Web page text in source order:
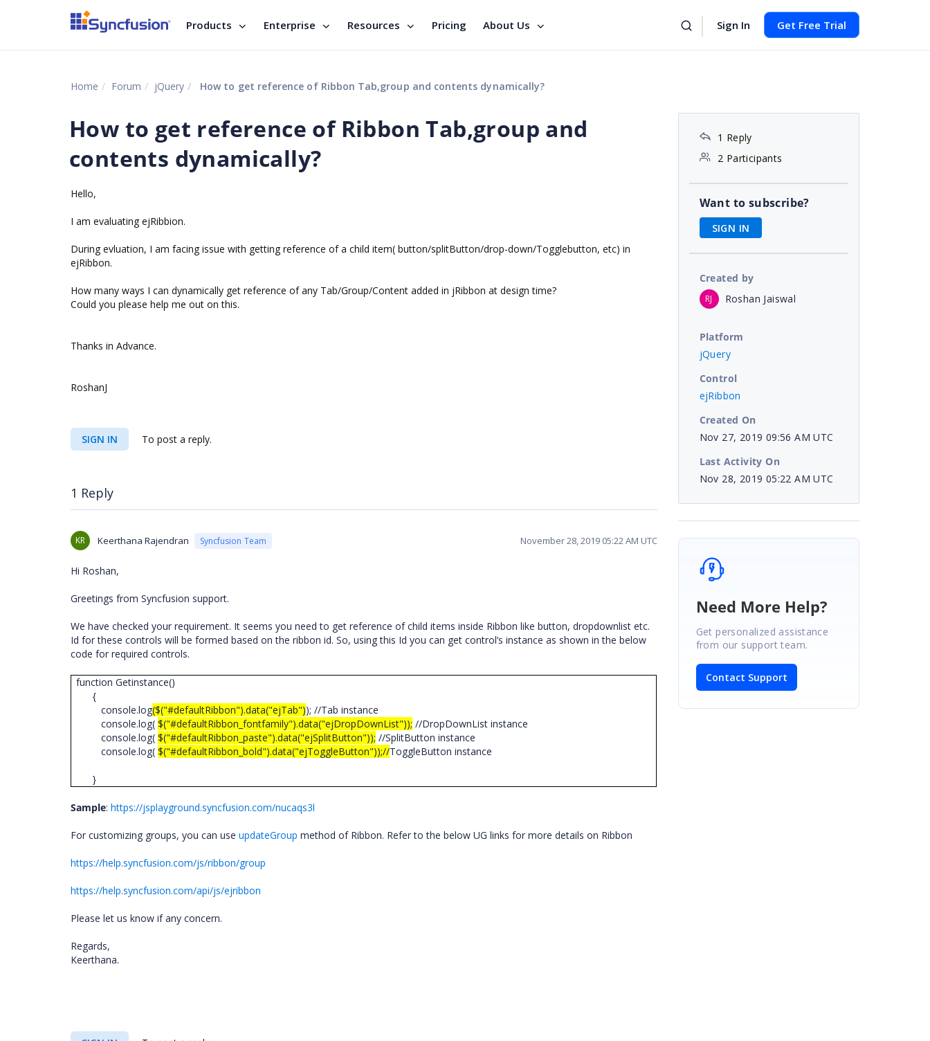
Products Enterprise Resources Pricing About Us Sign In Get Free Trial
Home Forum jQuery How to get reference of Ribbon Tab,group and contents dynamically?
How to get reference of Ribbon Tab,group and
contents dynamically?
Hello,
I am evaluating ejRibbion.
During evluation, I am facing issue with getting reference of a child item( button/splitButton/drop-down/Togglebutton, etc) in
ejRibbon.
How many ways I can dynamically get reference of any Tab/Group/Content added in jRibbon at design time?
Could you please help me out on this.
Thanks in Advance.
RoshanJ
SIGN IN To post a reply.
1 Reply
KR Keerthana Rajendran Syncfusion Team November 28, 2019 05:22 AM UTC
Hi Roshan,
Greetings from Syncfusion support.
We have checked your requirement. It seems you need to get reference of child items inside Ribbon like button, dropdownlist etc.
Id for these controls will be formed based on the ribbon id. So, using this Id you can get control’s instance as shown in the below
code for required controls.
function Getinstance()
{
console.log($("#defaultRibbon").data("ejTab")); //Tab instance
console.log($("#defaultRibbon_fontfamily").data("ejDropDownList")); //DropDownList instance
console.log($("#defaultRibbon_paste").data("ejSplitButton")); //SplitButton instance
console.log($("#defaultRibbon_bold").data("ejToggleButton"));//ToggleButton instance
}
Sample: https://jsplayground.syncfusion.com/nucaqs3l
For customizing groups, you can use updateGroup method of Ribbon. Refer to the below UG links for more details on Ribbon
https://help.syncfusion.com/js/ribbon/group
https://help.syncfusion.com/api/js/ejribbon
Please let us know if any concern.
Regards,
Keerthana.
1 Reply
2 Participants
Want to subscribe?
SIGN IN
Created by
RJ Roshan Jaiswal
Platform
jQuery
Control
ejRibbon
Created On
Nov 27, 2019 09:56 AM UTC
Last Activity On
Nov 28, 2019 05:22 AM UTC
Need More Help?
Get personalized assistance
from our support team.
Contact Support